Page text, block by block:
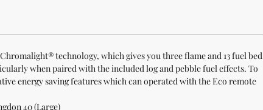
technology, which gives you three flame and 13 fuel bed
when paired with the included log and pebble fuel effects. To
energy saving features which can operated with the Eco remote
40 (Large)